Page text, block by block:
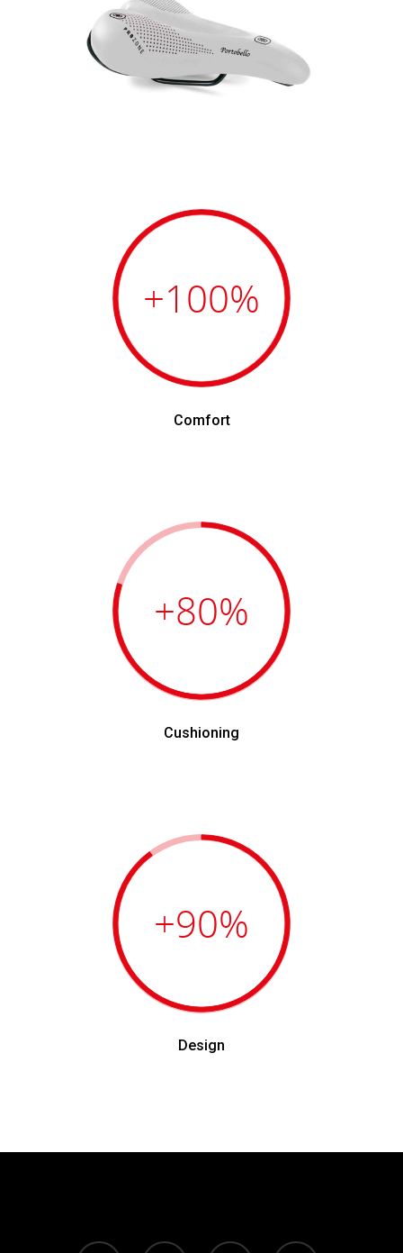
+100%
Comfort
+80%
Cushioning
+90%
Design